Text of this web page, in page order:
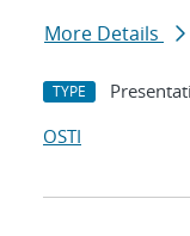
More Details
TYPE
OSTI